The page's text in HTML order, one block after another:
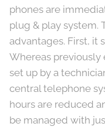
phones are
plug & play system.
advantages. First, it
Whereas previously
set up by a
central telephone
hours are reduced
be managed with